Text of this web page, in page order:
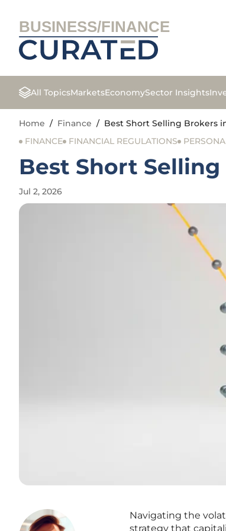
BUSINESS/FINANCE
All TopicsMarketsEconomySector Insights
Home / Finance / Best Short Selling Brokers
FINANCE
FINANCIAL REGULATIONS
Best Short
Jul 2, 2026
Navigating the
strategy that